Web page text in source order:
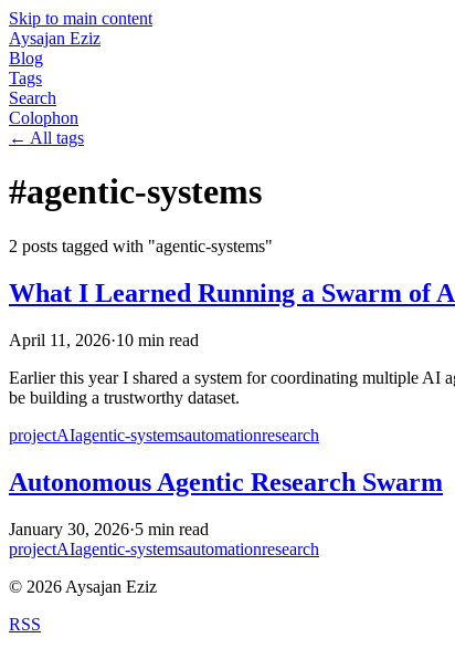
Skip to main content
Aysajan Eziz
Blog
Tags
Search
Colophon
← All tags
#agentic-systems
2 posts tagged with "agentic-systems"
What I Learned Running a Swarm of
April 11, 2026·10 min read
Earlier this year I shared a system for coordinating multiple AI
be building a trustworthy dataset.
projectAIagentic-systemsautomationresearch
Autonomous Agentic Research Swarm
January 30, 2026·5 min read
projectAIagentic-systemsautomationresearch
© 2026 Aysajan Eziz
RSS